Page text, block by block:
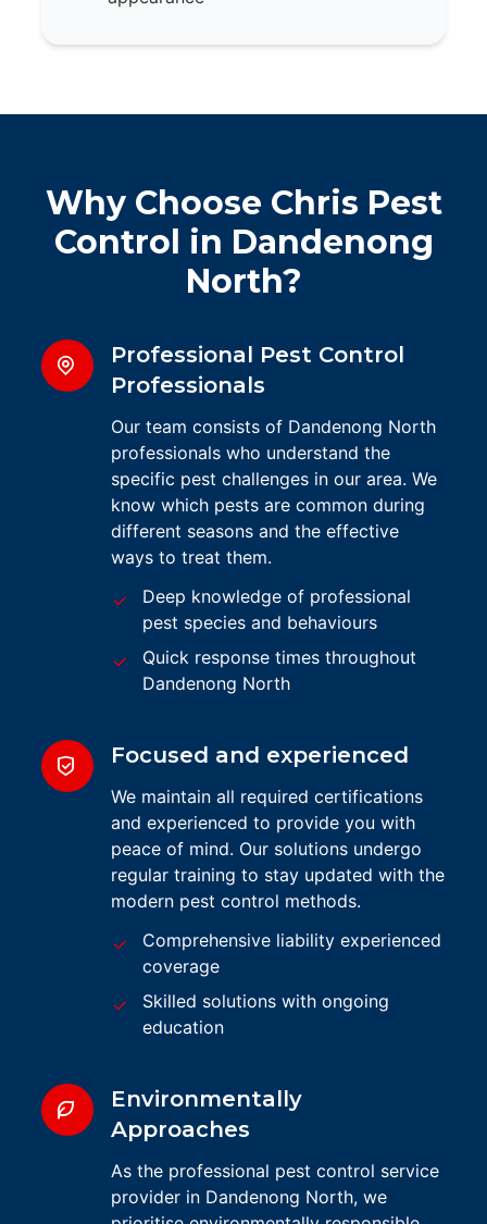
Why Choose Chris Pest
Control in Dandenong
North?
Professional Pest Control
Professionals
Our team consists of Dandenong North
professionals who understand the
specific pest challenges in our area. We
know which pests are common during
different seasons and the effective
ways to treat them.
Deep knowledge of professional
pest species and behaviours
Quick response times throughout
Dandenong North
Focused and experienced
We maintain all required certifications
and experienced to provide you with
peace of mind. Our solutions undergo
regular training to stay updated with the
modern pest control methods.
Comprehensive liability experienced
coverage
Skilled solutions with ongoing
education
Environmentally
Approaches
As the professional pest control service
provider in Dandenong North, we